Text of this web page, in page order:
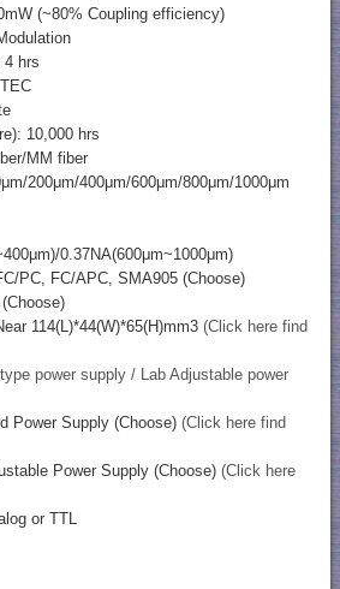
(~80% Coupling efficiency)
4 hrs
10,000 hrs
MM fiber
200μm/400μm/600μm/800μm/1000μm
0.37NA(600μm~1000μm)
PC, FC/APC, SMA905 (Choose)
114(L)*44(W)*65(H)mm3 (Click here find
power supply / Lab Adjustable power
Power Supply (Choose) (Click here find
Power Supply (Choose) (Click here
or TTL